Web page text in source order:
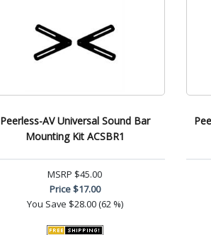
Peerless-AV Universal Sound Bar
Mounting Kit ACSBR1
MSRP $45.00
Price$17.00
You Save $28.00 (62 %)